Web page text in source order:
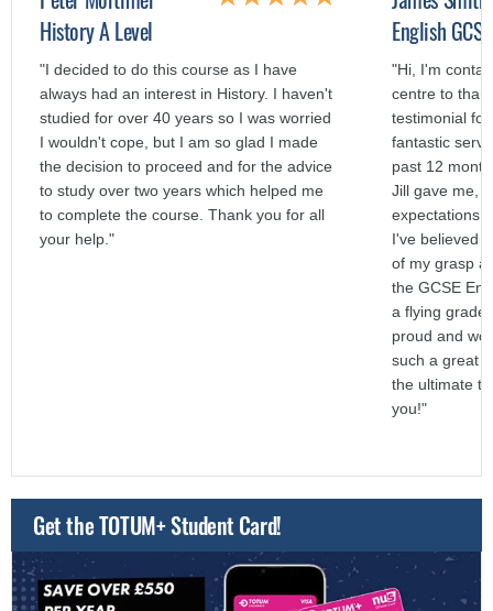
History A Level
"I decided to do this course as I have
always had an interest in History. I haven't
studied for over 40 years so I was worried
I wouldn't cope, but I am so glad I made
the decision to proceed and for the advice
to study over two years which helped me
to complete the course. Thank you for all
your help."
English
"Hi, I'm
centre to
testimonial
fantastic
past 12
Jill gave me,
expectations
I've believed
of my grasp
the GCSE
a flying grade
proud and
such a great
the ultimate
you!"
Get the TOTUM+ Student Card!